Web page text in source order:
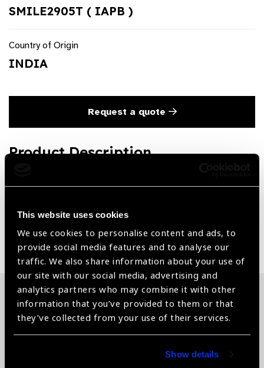
This website uses cookies
We use cookies to personalise content and ads, to
provide social media features and to analyse our
traffic. We also share information about your use of
our site with our social media, advertising and
analytics partners who may combine it with other
information that you’ve provided to them or that
they’ve collected from your use of their services.
Show details
SMILE2905T ( IAPB )
Country of Origin
INDIA
Request a quote
Product Description
Titanium
Share:
Related News